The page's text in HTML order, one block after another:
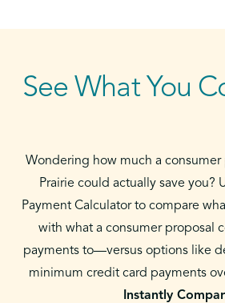
See What You
Wondering how much a consumer
Prairie could actually save you?
Payment Calculator to compare
with what a consumer proposal
payments to—versus options like
minimum credit card payments
Instantly